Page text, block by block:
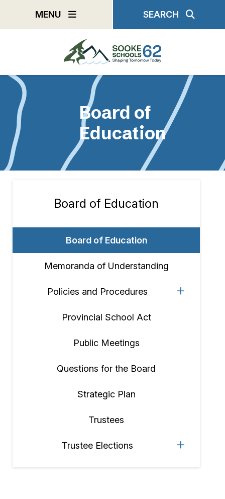
MENU SEARCH
Board of
Education
Section
navigation
Board of Education
Board of Education
Memoranda of Understanding
Policies and Procedures
Provincial School Act
Public Meetings
Questions for the Board
Strategic Plan
Trustees
Trustee Elections